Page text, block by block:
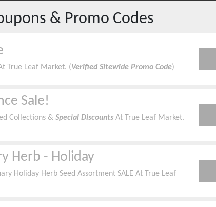
& Promo Codes
True Leaf Market. (Verified Sitewide Promo Code)
Sale!
Collections & Special Discounts At True Leaf Market.
Herb - Holiday
Holiday Herb Seed Assortment SALE At True Leaf